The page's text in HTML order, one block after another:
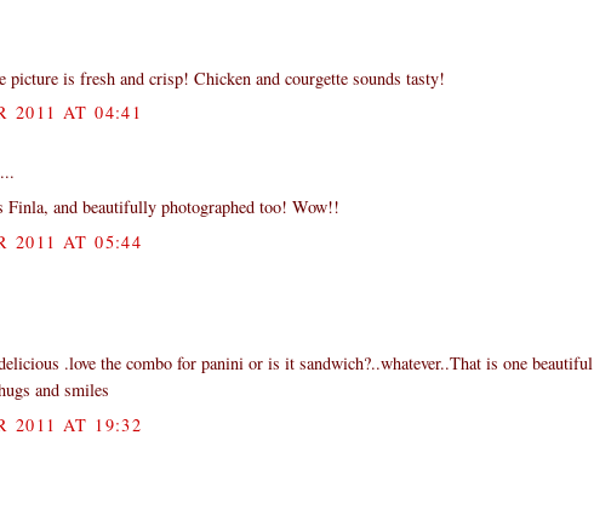
picture is fresh and crisp! Chicken and courgette sounds tasty!
2011 AT 04:41
Finla, and beautifully photographed too! Wow!!
2011 AT 05:44
.love the combo for panini or is it sandwich?..whatever..That is one beautiful
and smiles
2011 AT 19:32